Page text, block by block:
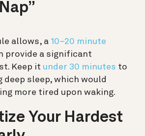
allows, a 10–20 minute
provide a significant
Keep it under 30 minutes to
deep sleep, which would
more tired upon waking.
Your Hardest